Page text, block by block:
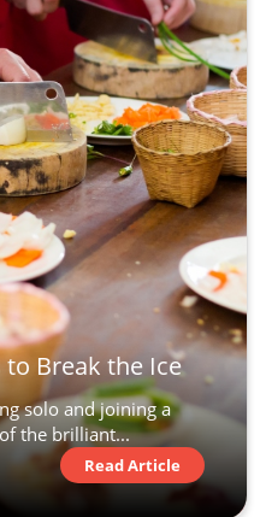
Break the Ice
solo and joining a
the brilliant...
Read Article